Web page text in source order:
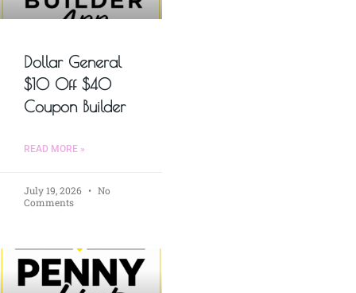
Dollar General
$10 Off $40
Coupon Builder
READ MORE »
July 19, 2026
No
Comments